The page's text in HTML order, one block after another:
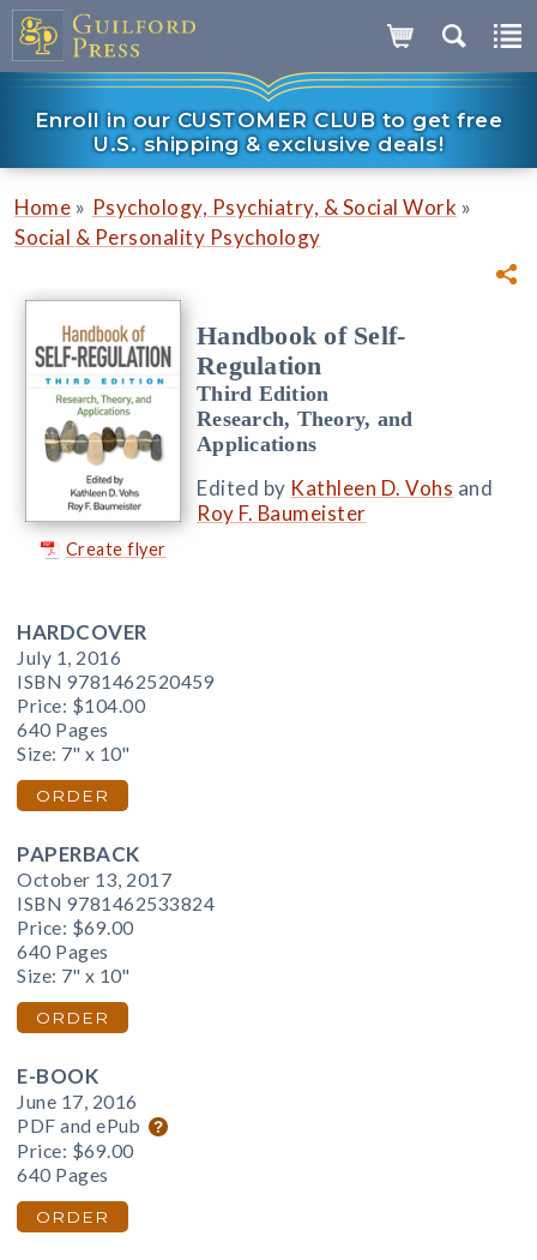
Enroll in our CUSTOMER CLUB to get free
U.S. shipping & exclusive deals!
Home » Psychology, Psychiatry, & Social Work »
Social & Personality Psychology
Create flyer
Handbook of Self-
Regulation
Third Edition
Research, Theory, and
Applications
Edited by Kathleen D. Vohs and
Roy F. Baumeister
HARDCOVER
July 1, 2016
ISBN 9781462520459
Price: $104.00
640 Pages
Size: 7" x 10"
ORDER
PAPERBACK
October 13, 2017
ISBN 9781462533824
Price: $69.00
640 Pages
Size: 7" x 10"
ORDER
E-BOOK
June 17, 2016
PDF and ePub
Price: $69.00
640 Pages
ORDER